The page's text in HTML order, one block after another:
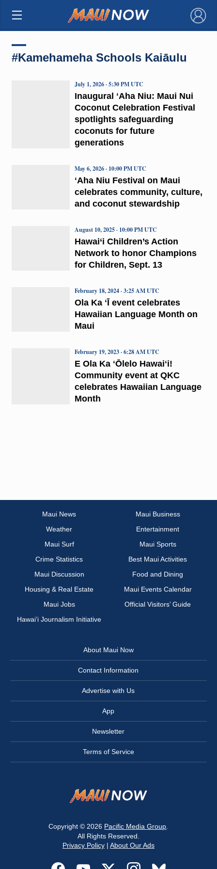
×
#Kamehameha Schools Kaiāulu
Inaugural ʻAha Niu: Maui Nui
Coconut Celebration Festival
spotlights safeguarding
coconuts for future
generations
July 1, 2026 · 5:30 PM UTC
ʻAha Niu Festival on Maui
celebrates community, culture,
and coconut stewardship
May 6, 2026 · 10:00 PM UTC
Hawai‘i Children’s Action
Network to honor Champions
for Children, Sept. 13
August 10, 2025 · 10:00 PM UTC
Ola Ka ʻĪ event celebrates
Hawaiian Language Month on
Maui
February 18, 2024 · 3:25 AM UTC
E Ola Ka ʻŌlelo Hawaiʻi!
Community event at QKC
celebrates Hawaiian Language
Month
February 19, 2023 · 6:28 AM UTC
Maui News
Maui Business
Weather
Entertainment
Maui Surf
Maui Sports
Crime Statistics
Best Maui Activities
Maui Discussion
Food and Dining
Housing & Real Estate
Maui Events Calendar
Maui Jobs
Official Visitors’ Guide
Hawai‘i Journalism Initiative
About Maui Now
Contact Information
Advertise with Us
App
Newsletter
Terms of Service
Copyright © 2026 Pacific Media Group
All Rights Reserved.
Privacy Policy| About Our Ads